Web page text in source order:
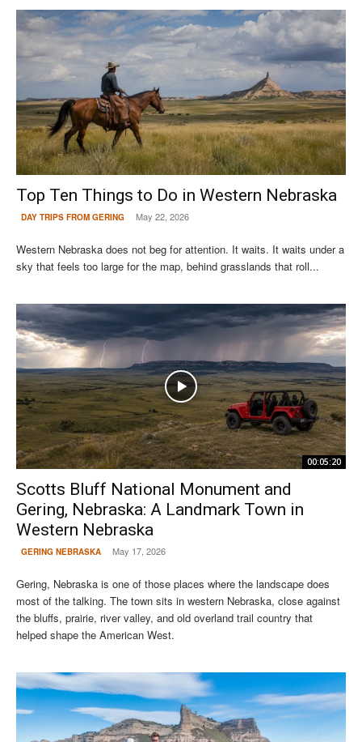
Top Ten Things to Do in Western Nebraska
DAY TRIPS FROM GERING May 22, 2026
Western Nebraska does not beg for attention. It waits. It waits under a
sky that feels too large for the map, behind grasslands that roll...
00:05:20
Scotts Bluff National Monument and
Gering, Nebraska: A Landmark Town in
Western Nebraska
GERING NEBRASKA May 17, 2026
Gering, Nebraska is one of those places where the landscape does
most of the talking. The town sits in western Nebraska, close against
the bluffs, prairie, river valley, and old overland trail country that
helped shape the American West.